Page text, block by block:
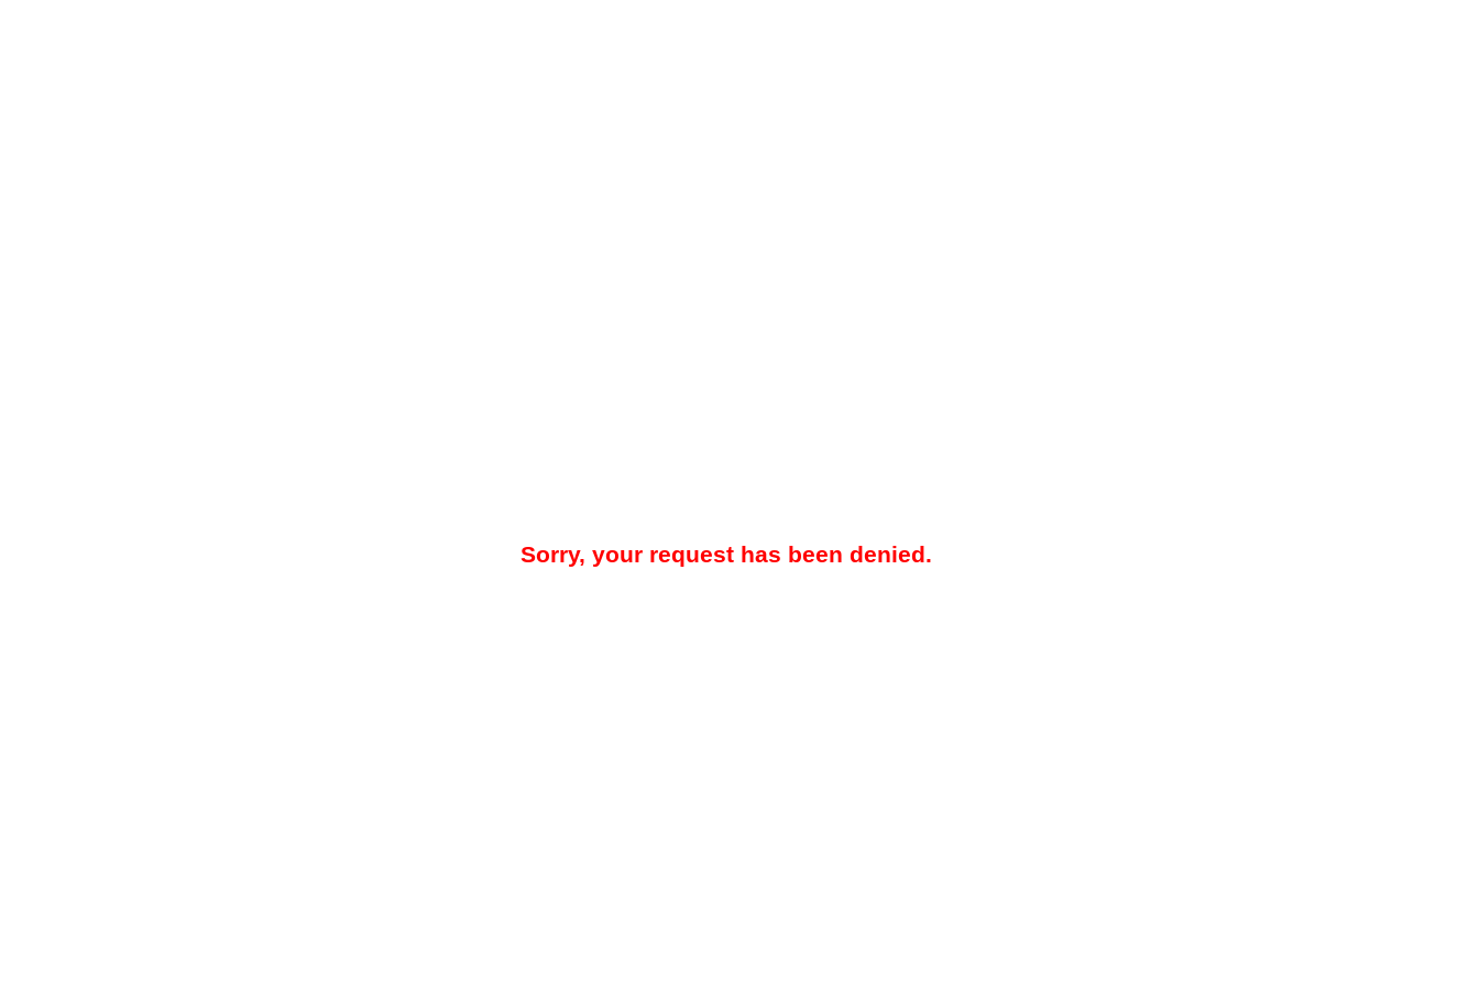
Sorry, your request has been denied.